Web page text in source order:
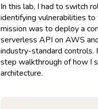
In this lab, I had to switch
identifying vulnerabilities
mission was to deploy a
serverless API on AWS
industry-standard
step walkthrough of how I
architecture.